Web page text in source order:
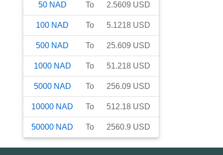
50 NAD To 2.5609 USD
100 NAD To 5.1218 USD
500 NAD To 25.609 USD
1000 NAD To 51.218 USD
5000 NAD To 256.09 USD
10000 NAD To 512.18 USD
50000 NAD To 2560.9 USD